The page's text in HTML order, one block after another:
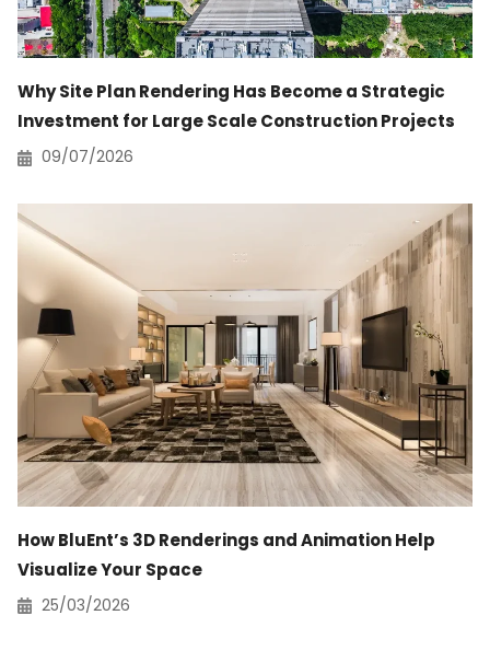
Why Site Plan Rendering Has Become a Strategic
Investment for Large Scale Construction Projects
09/07/2026
How BluEnt’s 3D Renderings and Animation Help
Visualize Your Space
25/03/2026